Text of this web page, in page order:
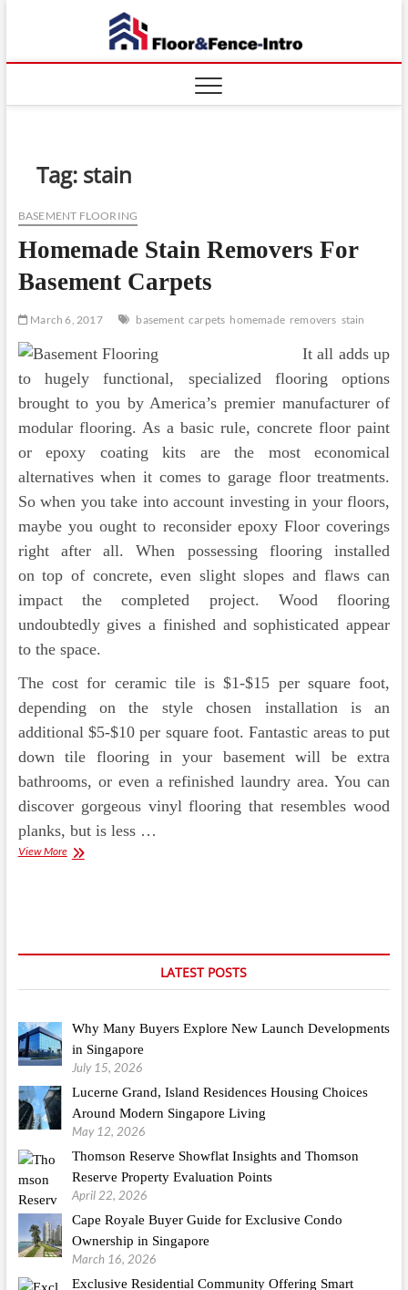
And
Fence
Tag: stain
BASEMENT FLOORING
Homemade Stain Removers For
Basement Carpets
March 6, 2017 basement carpets homemade removers stain
It all adds up
to hugely functional, specialized flooring options
brought to you by America’s premier manufacturer of
modular flooring. As a basic rule, concrete floor paint
or epoxy coating kits are the most economical
alternatives when it comes to garage floor treatments.
So when you take into account investing in your floors,
maybe you ought to reconsider epoxy Floor coverings
right after all. When possessing flooring installed
on top of concrete, even slight slopes and flaws can
impact the completed project. Wood flooring
undoubtedly gives a finished and sophisticated appear
to the space.
The cost for ceramic tile is $1-$15 per square foot,
depending on the style chosen installation is an
additional $5-$10 per square foot. Fantastic areas to put
down tile flooring in your basement will be extra
bathrooms, or even a refinished laundry area. You can
discover gorgeous vinyl flooring that resembles wood
planks, but is less …
View MoreHomemade
LATEST POSTS
Why Many Buyers Explore New Launch Developments
in Singapore
July 15, 2026
Lucerne Grand, Island Residences Housing Choices
Around Modern Singapore Living
May 12, 2026
Thomson Reserve Showflat Insights and Thomson
Reserve Property Evaluation Points
April 22, 2026
Cape Royale Buyer Guide for Exclusive Condo
Ownership in Singapore
March 16, 2026
Exclusive Residential Community Offering Smart